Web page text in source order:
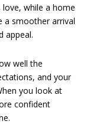
while a home
a smoother arrival
appeal.
well the
and your
you look at
confident